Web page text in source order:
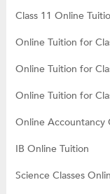
Class 11 Online
Online Tuition for
Online Tuition for
Online Tuition for
Online Accountancy
IB Online Tuition
Science Classes